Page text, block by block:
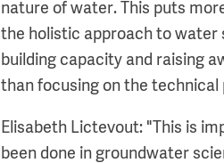
nature of water. This puts
the holistic approach to water
building capacity and raising
than focusing on the technical
Elisabeth Lictevout: "This is
been done in groundwater